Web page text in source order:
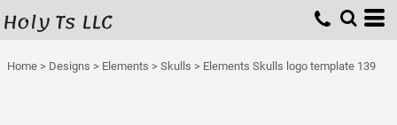
Holy Ts LLC
Home > Designs > Elements > Skulls > Elements Skulls logo template 139